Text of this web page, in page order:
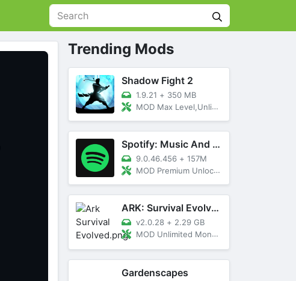
Trending Mods
Shadow Fight 2
1.9.21 + 350 MB
MOD Max Level,Unlimited All,Titan Unlocked
Spotify: Music And Podcasts
9.0.46.456 + 157M
MOD Premium Unlocked
ARK: Survival Evolved
v2.0.28 + 2.29 GB
MOD Unlimited Money, Menu, Primal Pass
Gardenscapes